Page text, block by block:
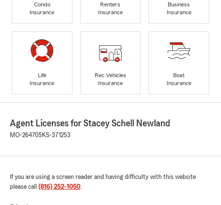
Condo
Insurance
Renters
Insurance
Business
Insurance
Life
Insurance
Rec Vehicles
Insurance
Boat
Insurance
Agent Licenses for Stacey Schell Newland
MO-264705 KS-371253
If you are using a screen reader and having difficulty with this website
please call (816) 252-1050.